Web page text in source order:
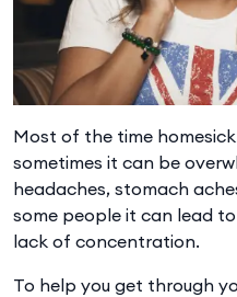
Most of the time
sometimes it can be
headaches, stomach
some people it can lead
lack of concentration.
To help you get through